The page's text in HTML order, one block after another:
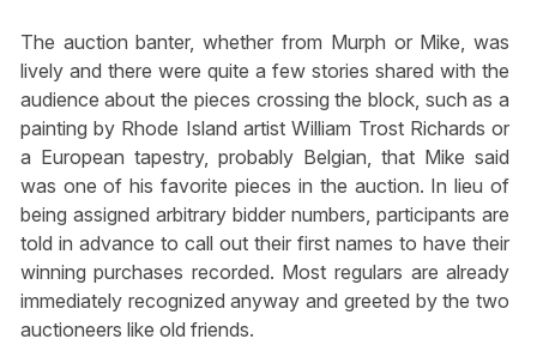
The auction banter, whether from Murph or Mike, was
lively and there were quite a few stories shared with the
audience about the pieces crossing the block, such as a
painting by Rhode Island artist William Trost Richards or
a European tapestry, probably Belgian, that Mike said
was one of his favorite pieces in the auction. In lieu of
being assigned arbitrary bidder numbers, participants are
told in advance to call out their first names to have their
winning purchases recorded. Most regulars are already
immediately recognized anyway and greeted by the two
auctioneers like old friends.